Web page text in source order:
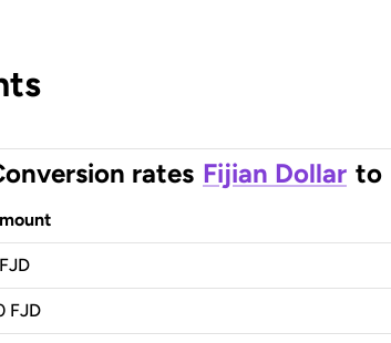
rates Fijian Dollar to
FJD
FJD